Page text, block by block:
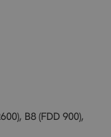
B8 (FDD 900),